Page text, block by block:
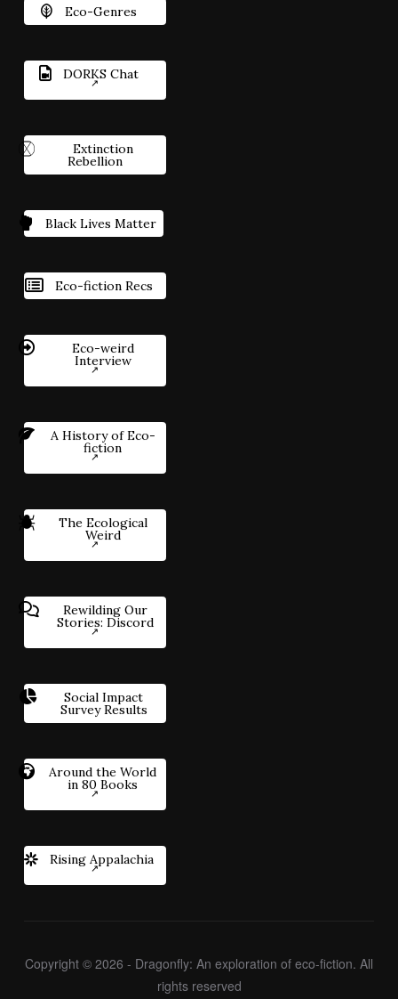
Eco-Genres
DORKS Chat
Extinction
Rebellion
Black Lives Matter
Eco-fiction Recs
Eco-weird
Interview
A History of Eco-
fiction
The Ecological
Weird
Rewilding Our
Stories: Discord
Social Impact
Survey Results
Around the World
in 80 Books
Rising Appalachia
Copyright © 2026 - Dragonfly: An exploration of eco-fiction. All
rights reserved